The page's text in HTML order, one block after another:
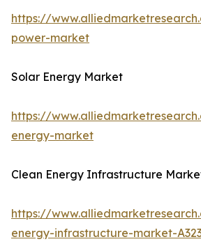
https://
power-market
Solar Energy Market
https://
energy-market
Clean Energy Infrastructure
https://
energy-infrastructure-market-